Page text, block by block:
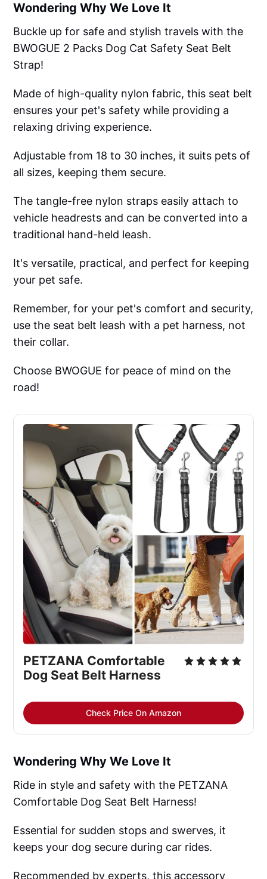
Wondering Why We Love It
Buckle up for safe and stylish travels with the
BWOGUE 2 Packs Dog Cat Safety Seat Belt
Strap!
Made of high-quality nylon fabric, this seat belt
ensures your pet's safety while providing a
relaxing driving experience.
Adjustable from 18 to 30 inches, it suits pets of
all sizes, keeping them secure.
The tangle-free nylon straps easily attach to
vehicle headrests and can be converted into a
traditional hand-held leash.
It's versatile, practical, and perfect for keeping
your pet safe.
Remember, for your pet's comfort and security,
use the seat belt leash with a pet harness, not
their collar.
Choose BWOGUE for peace of mind on the
road!
PETZANA Comfortable
Dog Seat Belt Harness
Check Price On Amazon
Wondering Why We Love It
Ride in style and safety with the PETZANA
Comfortable Dog Seat Belt Harness!
Essential for sudden stops and swerves, it
keeps your dog secure during car rides.
Recommended by experts, this accessory